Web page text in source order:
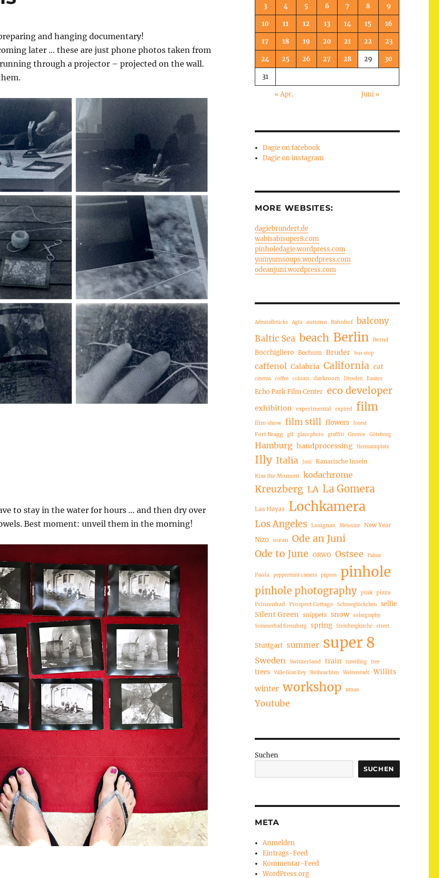
and hanging documentary!
later … these are just phone photos taken from
through a projector – projected on the wall.
to stay in the water for hours … and then dry over
Best moment: unveil them in the morning!
3 4 5 6 7 8 9
10 11 12 13 14 15 16
17 18 19 20 21 22 23
24 25 26 27 28 29 30
31
« Apr. Juni »
Dagie on facebook
Dagie on instagram
MORE WEBSITES:
dagiebrundert.de
wabisabisuper8.com
pinholedagie.wordpress.com
yumyumsoups.wordpress.com
odeanjuni.wordpress.com
Admiralbrücke Agfa autumn Bahnhof balcony
Baltic Sea beach Berlin Bernd
Bocchigliero Bochum Bruder bus stop
caffenol Calabria California cat
cinema coffee colours darkroom Dresden Easter
Echo Park Film Center eco developer
exhibition experimental expired film
film show film still flowers forest
Fort Bragg gif glass photo graffiti Greece Göteborg
Hamburg handprocessing Hermannplatz
Illy Italia Juni Kanarische Inseln
Kiss the Moment kodachrome
Kreuzberg LA La Gomera
Las Hayas Lochkamera
Los Angeles Lusignan Melusine New Year
Nizo ocean
Ode an Juni
Ode to June ORWO Ostsee Palme
Paola peppermint camera pigeon pinhole
pinhole photography pink pizza
Prinzenbad
Prospect Cottage Schneeglöckchen selfie
Silent Green snippets snow
solargraphy
Sommerbad Kreuzberg
spring Steinbergkirche street
Stuttgart summer super 8
Sweden Switzerland train travelling tree
trees Valle Gran Rey Weihnachten Weiterstadt Willits
winter workshop xmas
Youtube
Suchen
SUCHEN
META
Anmelden
Eintrags-Feed
Kommentar-Feed
WordPress.org